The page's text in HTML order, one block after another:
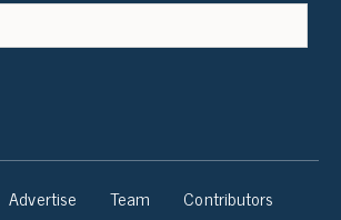
Advertise Team
Contributors